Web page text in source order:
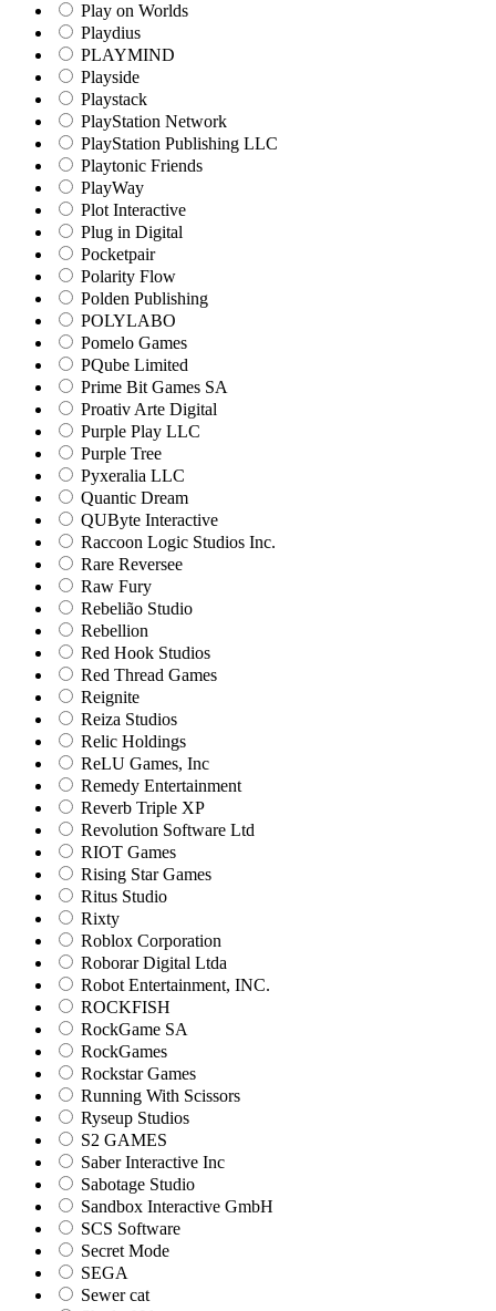
Play on Worlds
Playdius
PLAYMIND
Playside
Playstack
PlayStation Network
PlayStation Publishing LLC
Playtonic Friends
PlayWay
Plot Interactive
Plug in Digital
Pocketpair
Polarity Flow
Polden Publishing
POLYLABO
Pomelo Games
PQube Limited
Prime Bit Games SA
Proativ Arte Digital
Purple Play LLC
Purple Tree
Pyxeralia LLC
Quantic Dream
QUByte Interactive
Raccoon Logic Studios Inc.
Rare Reversee
Raw Fury
Rebelião Studio
Rebellion
Red Hook Studios
Red Thread Games
Reignite
Reiza Studios
Relic Holdings
ReLU Games, Inc
Remedy Entertainment
Reverb Triple XP
Revolution Software Ltd
RIOT Games
Rising Star Games
Ritus Studio
Rixty
Roblox Corporation
Roborar Digital Ltda
Robot Entertainment, INC.
ROCKFISH
RockGame SA
RockGames
Rockstar Games
Running With Scissors
Ryseup Studios
S2 GAMES
Saber Interactive Inc
Sabotage Studio
Sandbox Interactive GmbH
SCS Software
Secret Mode
SEGA
Sewer cat